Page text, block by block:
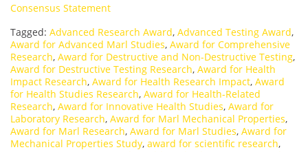
Consensus Statement
Tagged: Advanced Research Award, Advanced Testing Award,
Award for Advanced Marl Studies, Award for Comprehensive
Research, Award for Destructive and Non-Destructive Testing,
Award for Destructive Testing Research, Award for Health
Impact Research, Award for Health Research Impact, Award
for Health Studies Research, Award for Health-Related
Research, Award for Innovative Health Studies, Award for
Laboratory Research, Award for Marl Mechanical Properties,
Award for Marl Research, Award for Marl Studies, Award for
Mechanical Properties Study, award for scientific research,